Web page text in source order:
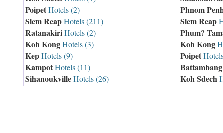
PoipetHotels (2)
Siem ReapHotels (211)
RatanakiriHotels (2)
Koh KongHotels (3)
KepHotels (9)
KampotHotels (11)
SihanoukvilleHotels (26)
Phnom
Siem Reap
Phum?
Koh Kong
Poipet
Battambang
Koh Sdech